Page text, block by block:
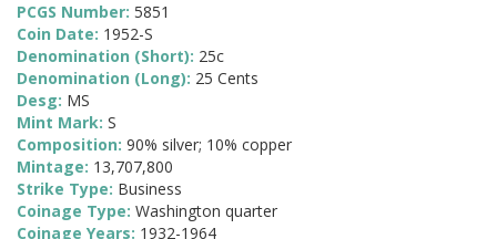
PCGS Number: 5851
Coin Date: 1952-S
Denomination (Short): 25c
Denomination (Long): 25 Cents
Desg: MS
Mint Mark: S
Composition: 90% silver; 10% copper
Mintage: 13,707,800
Strike Type: Business
Coinage Type: Washington quarter
Coinage Years: 1932-1964